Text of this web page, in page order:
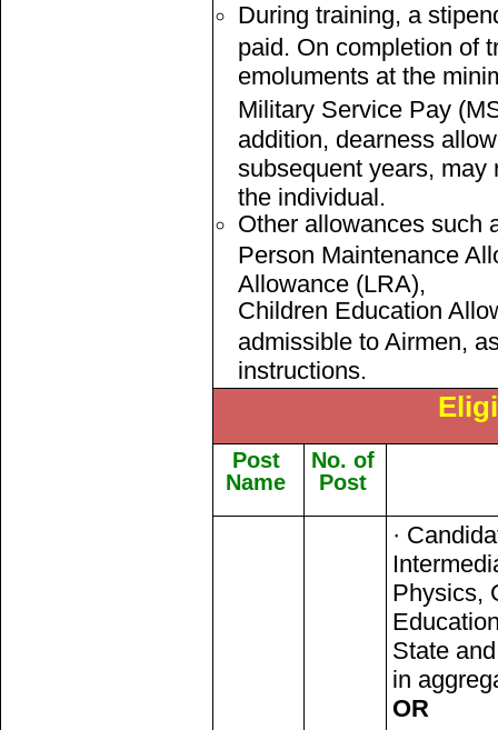
During training, a
paid. On completion of
emoluments at the
Military Service Pay
addition, dearness
subsequent years, may
the individual.
Other allowances such
Person Maintenance
Allowance (LRA),
Children Education
admissible to Airmen,
instructions.
Post
Name
No. of
Post
·
Physics,
State
in
OR